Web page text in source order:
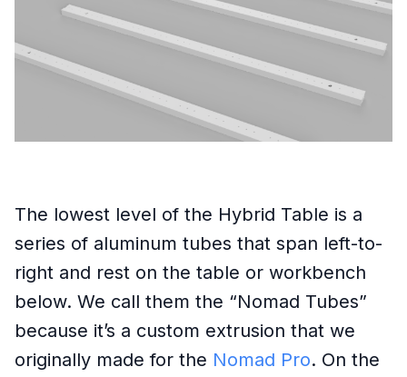
The lowest level of the Hybrid Table is a
series of aluminum tubes that span left-to-
right and rest on the table or workbench
below. We call them the “Nomad Tubes”
because it’s a custom extrusion that we
originally made for the Nomad Pro. On the